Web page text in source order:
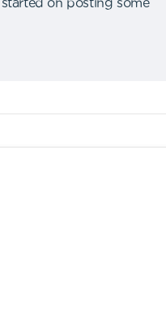
started on posting some